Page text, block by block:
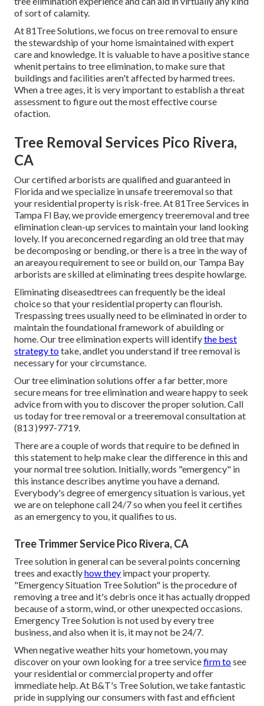
of sort of calamity.
At 81Tree Solutions, we focus on tree removal to ensure
the stewardship of your home ismaintained with expert
care and knowledge. It is valuable to have a positive stance
whenit pertains to tree elimination, to make sure that
buildings and facilities aren't affected by harmed trees.
When a tree ages, it is very important to establish a threat
assessment to figure out the most effective course
ofaction.
Tree Removal Services Pico Rivera,
CA
Our certified arborists are qualified and guaranteed in
Florida and we specialize in unsafe treeremoval so that
your residential property is risk-free. At 81Tree Services in
Tampa Fl Bay, we provide emergency treeremoval and tree
elimination clean-up services to maintain your land looking
lovely. If you areconcerned regarding an old tree that may
be decomposing or bending, or there is a tree in the way of
an areayou requirement to see or build on, our Tampa Bay
arborists are skilled at eliminating trees despite howlarge.
Eliminating diseasedtrees can frequently be the ideal
choice so that your residential property can flourish.
Trespassing trees usually need to be eliminated in order to
maintain the foundational framework of abuilding or
home. Our tree elimination experts will identifythe best
strategy totake, andlet you understand if tree removal is
necessary for your circumstance.
Our tree elimination solutions offer a far better, more
secure means for tree elimination and weare happy to seek
advice from with you to discover the proper solution. Call
us today for tree removal or a treeremoval consultation at
(813 )997-7719.
There are a couple of words that require to be defined in
this statement to help make clear the difference in this and
your normal tree solution. Initially, words "emergency" in
this instance describes anytime you have a demand.
Everybody's degree of emergency situation is various, yet
we are on telephone call 24/7 so when you feel it certifies
as an emergency to you, it qualifies to us.
Tree Trimmer Service Pico Rivera, CA
Tree solution in general can be several points concerning
trees and exactlyhow they impact your property.
"Emergency Situation Tree Solution" is the procedure of
removing a tree and it's debris once it has actually dropped
because of a storm, wind, or other unexpected occasions.
Emergency Tree Solution is not used by every tree
business, and also when it is, it may not be 24/7.
When negative weather hits your hometown, you may
discover on your own looking for a tree servicefirm tosee
your residential or commercial property and offer
immediate help. At B&T's Tree Solution, we take fantastic
pride in supplying our consumers with fast and efficient